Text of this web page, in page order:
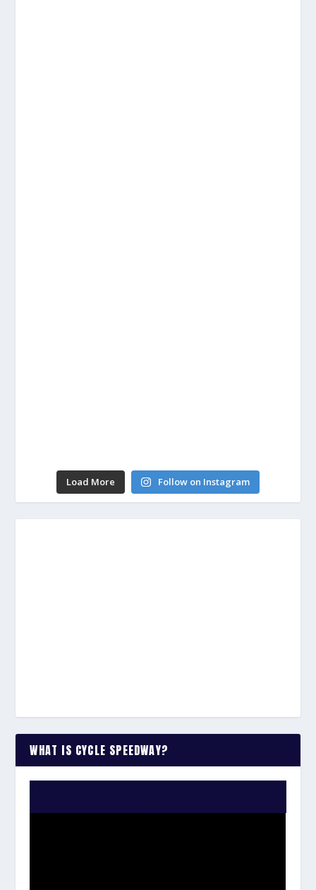
Load More Follow on Instagram
WHAT IS CYCLE SPEEDWAY?